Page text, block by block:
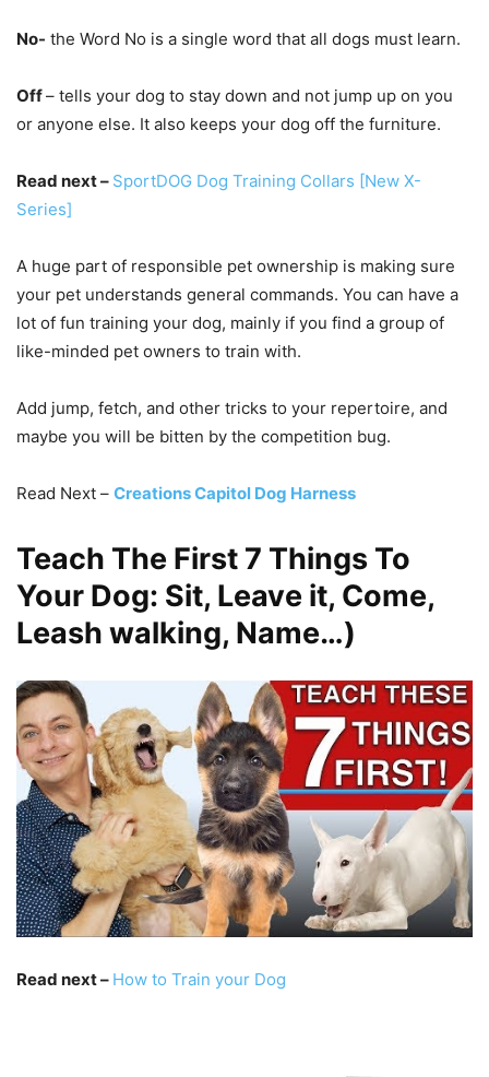
No- the Word No is a single word that all dogs must learn.
Off– tells your dog to stay down and not jump up on you
or anyone else. It also keeps your dog off the furniture.
Read next – SportDOG Dog Training Collars [New X-
Series]
A huge part of responsible pet ownership is making sure
your pet understands general commands. You can have a
lot of fun training your dog, mainly if you find a group of
like-minded pet owners to train with.
Add jump, fetch, and other tricks to your repertoire, and
maybe you will be bitten by the competition bug.
Read Next – Creations Capitol Dog Harness
Teach The First 7 Things To
Your Dog: Sit, Leave it, Come,
Leash walking, Name…)
Read next – How to Train your Dog